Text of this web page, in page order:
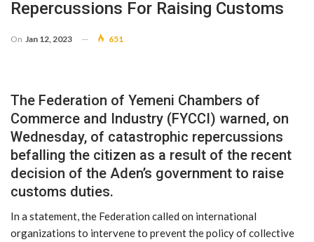
Repercussions For Raising Customs
On Jan 12, 2023 651
The Federation of Yemeni Chambers of
Commerce and Industry (FYCCI) warned, on
Wednesday, of catastrophic repercussions
befalling the citizen as a result of the recent
decision of the Aden’s government to raise
customs duties.
In a statement, the Federation called on international
organizations to intervene to prevent the policy of collective